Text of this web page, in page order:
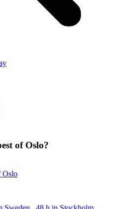
of Oslo?
Oslo